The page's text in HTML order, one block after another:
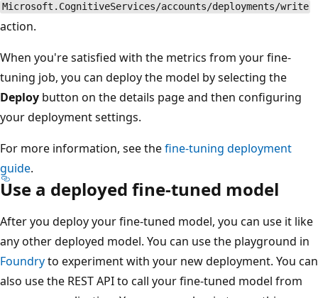
Microsoft.CognitiveServices/accounts/deployments/write
action.
When you're satisfied with the metrics from your fine-
tuning job, you can deploy the model by selecting the
Deploy button on the details page and then configuring
your deployment settings.
For more information, see thefine-tuning deployment
guide.
Use a deployed fine-tuned model
After you deploy your fine-tuned model, you can use it like
any other deployed model. You can use the playground in
Foundryto experiment with your new deployment. You can
also use the REST API to call your fine-tuned model from